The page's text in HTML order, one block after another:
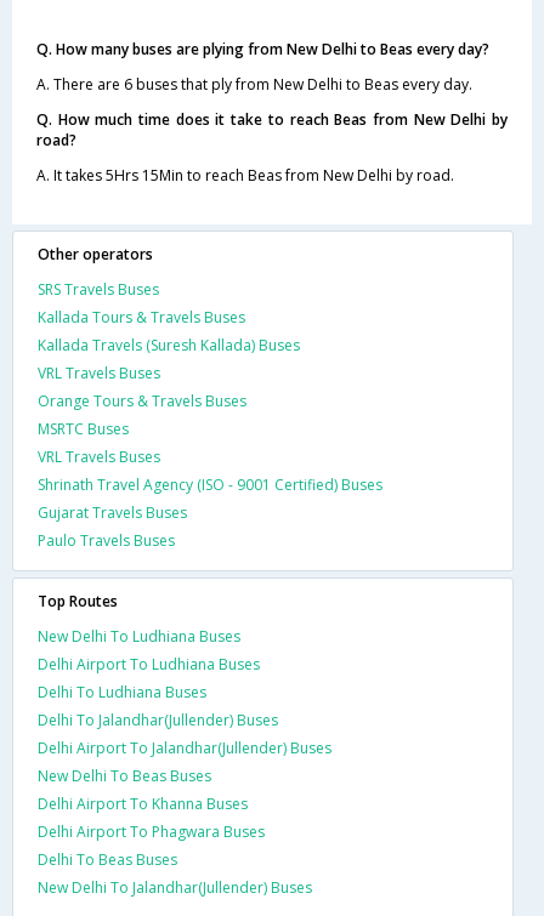
Q. How many buses are plying from New Delhi to Beas every day?
A. There are 6 buses that ply from New Delhi to Beas every day.
Q. How much time does it take to reach Beas from New Delhi by
road?
A. It takes 5Hrs 15Min to reach Beas from New Delhi by road.
Other operators
SRS Travels Buses
Kallada Tours & Travels Buses
Kallada Travels (Suresh Kallada) Buses
VRL Travels Buses
Orange Tours & Travels Buses
MSRTC Buses
VRL Travels Buses
Shrinath Travel Agency (ISO - 9001 Certified) Buses
Gujarat Travels Buses
Paulo Travels Buses
Top Routes
New Delhi To Ludhiana Buses
Delhi Airport To Ludhiana Buses
Delhi To Ludhiana Buses
Delhi To Jalandhar(Jullender) Buses
Delhi Airport To Jalandhar(Jullender) Buses
New Delhi To Beas Buses
Delhi Airport To Khanna Buses
Delhi Airport To Phagwara Buses
Delhi To Beas Buses
New Delhi To Jalandhar(Jullender) Buses